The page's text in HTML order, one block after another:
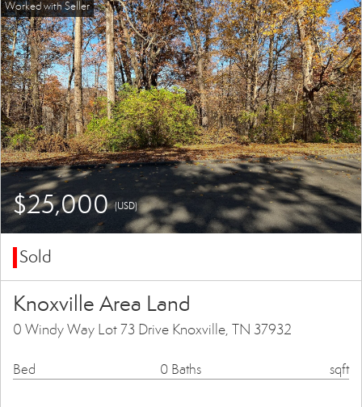
$25,000(USD)
Sold
Knoxville Area Land
0 Windy Way Lot 73 Drive Knoxville, TN 37932
Bed 0 Baths sqft